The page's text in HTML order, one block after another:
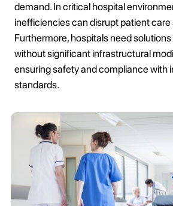
demand. In critical hospital
inefficiencies can disrupt patient
Furthermore, hospitals need
without significant infrastructural
ensuring safety and compliance with
standards.